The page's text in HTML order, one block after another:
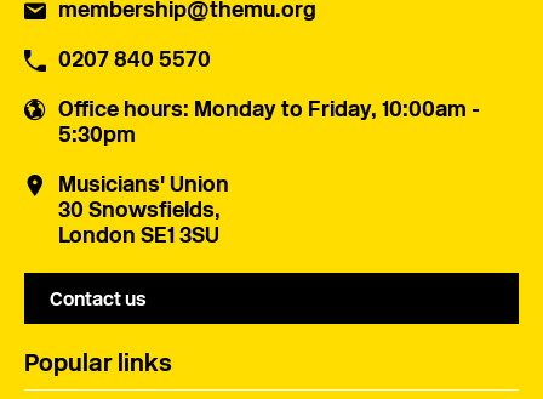
membership@themu.org
0207 840 5570
Office hours: Monday to Friday, 10:00am -
5:30pm
Musicians' Union
30 Snowsfields,
London SE1 3SU
Contact us
Popular links